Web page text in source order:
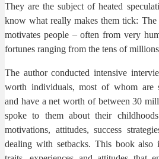
They are the subject of heated
know what really makes them tick:
motivates people – often from very
fortunes ranging from the tens of
The author conducted intensive
worth individuals, most of whom are
and have a net worth of between 30
spoke to them about their
motivations, attitudes, success
dealing with setbacks. This book also